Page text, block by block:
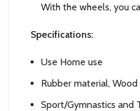
With the wheels, you
Specifications:
Use Home use
Rubber material, Wood
Sport/Gymnastics and